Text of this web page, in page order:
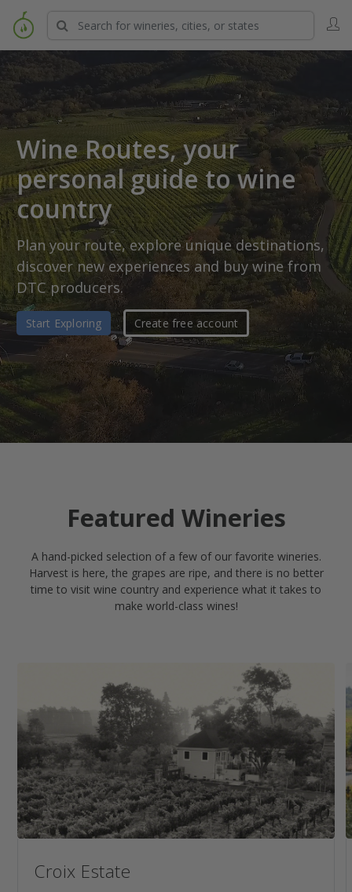
Wine Routes, your
personalguide to wine
country
Plan your route, explore unique destinations,
discover new experiences and buy wine from
DTC producers.
Start Exploring Create free account
Featured Wineries
A hand-picked selection of a few of our favorite wineries.
Harvest is here, the grapes are ripe, and there is no better
time to visit wine country and experience what it takes to
make world-class wines!
Croix Estate